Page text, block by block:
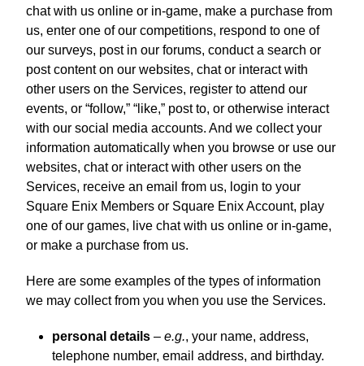
chat with us online or in-game, make a purchase from
us, enter one of our competitions, respond to one of
our surveys, post in our forums, conduct a search or
post content on our websites, chat or interact with
other users on the Services, register to attend our
events, or “follow,” “like,” post to, or otherwise interact
with our social media accounts. And we collect your
information automatically when you browse or use our
websites, chat or interact with other users on the
Services, receive an email from us, login to your
Square Enix Members or Square Enix Account, play
one of our games, live chat with us online or in-game,
or make a purchase from us.
Here are some examples of the types of information
we may collect from you when you use the Services.
personal details – e.g., your name, address,
telephone number, email address, and birthday.